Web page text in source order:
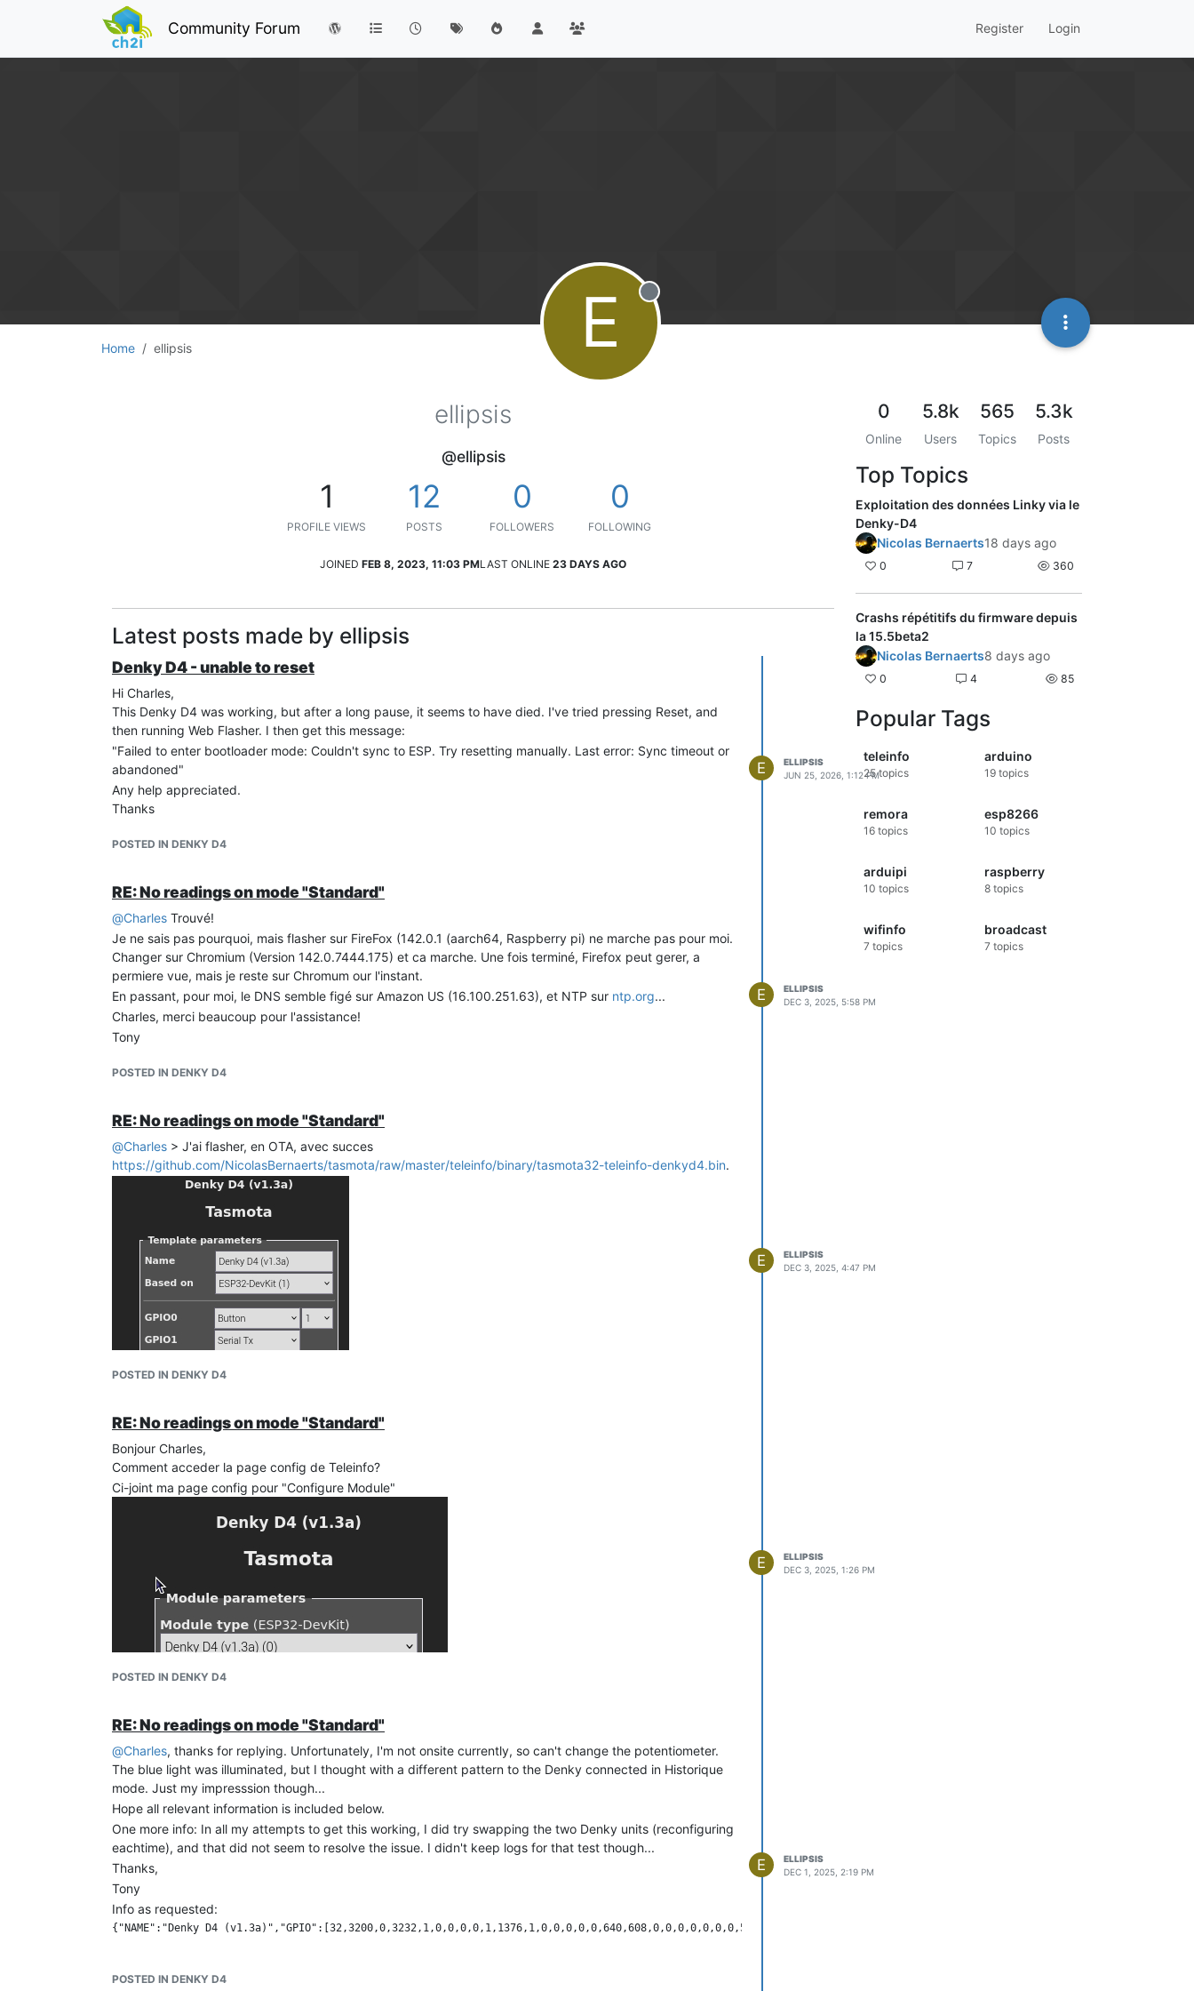
Community Forum Register Login
Home ellipsis E Offline
ellipsis
@ellipsis
1
PROFILE VIEWS
12
POSTS
0
FOLLOWERS
0
FOLLOWING
JOINED FEB 8, 2023, 11:03 PMLAST ONLINE 23 DAYS AGO
Latest posts made by ellipsis
Denky D4 - unable to reset
Hi Charles,
This Denky D4 was working, but after a long pause, it seems to have died. I've tried pressing Reset, and
then running Web Flasher. I then get this message:
"Failed to enter bootloader mode: Couldn't sync to ESP. Try resetting manually. Last error: Sync timeout or
abandoned"
Any help appreciated.
Thanks
POSTED IN DENKY D4
E
ELLIPSIS
JUN 25, 2026, 1:12 PM
RE: No readings on mode "Standard"
@Charles Trouvé!
Je ne sais pas pourquoi, mais flasher sur FireFox (142.0.1 (aarch64, Raspberry pi) ne marche pas pour moi.
Changer sur Chromium (Version 142.0.7444.175) et ca marche. Une fois terminé, Firefox peut gerer, a
permiere vue, mais je reste sur Chromum our l'instant.
En passant, pour moi, le DNS semble figé sur Amazon US (16.100.251.63), et NTP sur ntp.org...
Charles, merci beaucoup pour l'assistance!
Tony
POSTED IN DENKY D4
E
ELLIPSIS
DEC 3, 2025, 5:58 PM
RE: No readings on mode "Standard"
@Charles > J'ai flasher, en OTA, avec succes
https://github.com/NicolasBernaerts/tasmota/raw/master/teleinfo/binary/tasmota32-teleinfo-denkyd4.bin.
POSTED IN DENKY D4
E
ELLIPSIS
DEC 3, 2025, 4:47 PM
RE: No readings on mode "Standard"
Bonjour Charles,
Comment acceder la page config de Teleinfo?
Ci-joint ma page config pour "Configure Module"
...et "Config Other"
POSTED IN DENKY D4
E
ELLIPSIS
DEC 3, 2025, 1:26 PM
RE: No readings on mode "Standard"
@Charles, thanks for replying. Unfortunately, I'm not onsite currently, so can't change the potentiometer.
The blue light was illuminated, but I thought with a different pattern to the Denky connected in Historique
mode. Just my impresssion though...
Hope all relevant information is included below.
One more info: In all my attempts to get this working, I did try swapping the two Denky units (reconfiguring
eachtime), and that did not seem to resolve the issue. I didn't keep logs for that test though...
Thanks,
Tony
Info as requested:
[Console at restart:]
POSTED IN DENKY D4
E
ELLIPSIS
DEC 1, 2025, 2:19 PM
0
Online
5.8k
Users
565
Topics
5.3k
Posts
Top Topics
Exploitation des données Linky via le
Denky-D4
Nicolas Bernaerts18 days ago
0 7 360
Crashs répétitifs du firmware depuis
la 15.5beta2
Nicolas Bernaerts8 days ago
0 4 85
Popular Tags
teleinfo
25topics
arduino
19topics
remora
16 topics
esp8266
10 topics
arduipi
10 topics
raspberry
8topics
wifinfo
7 topics
broadcast
7 topics